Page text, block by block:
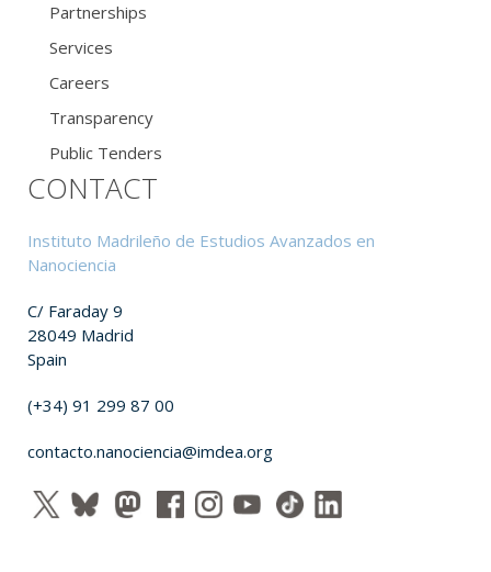
Partnerships
Services
Careers
Transparency
Public Tenders
CONTACT
Instituto Madrileño de Estudios Avanzados en
Nanociencia
C/ Faraday 9
28049 Madrid
Spain
(+34) 91 299 87 00
contacto.nanociencia@imdea.org